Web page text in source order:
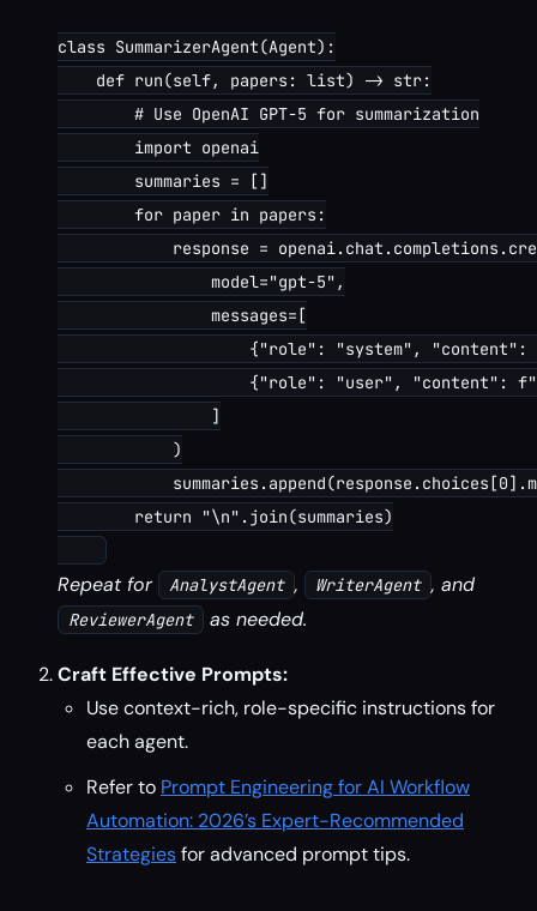
class SummarizerAgent(Agent):
    def run(self, papers: list) -> str:
        # Use OpenAI GPT-5 for summarization
        import openai
        summaries = []
        for paper in papers:
response =
                model="gpt-5",
                messages=[
{"role": "system",
{"role": "user", "content":
                ]
            )
        return "\n".join(summaries)
Repeat for AnalystAgent , WriterAgent , and
ReviewerAgent as needed.
Craft Effective Prompts:
Use context-rich, role-specific instructions for
each agent.
Refer to Prompt Engineering for AI Workflow
Automation: 2026’s Expert-Recommended
Strategiesfor advanced prompt tips.